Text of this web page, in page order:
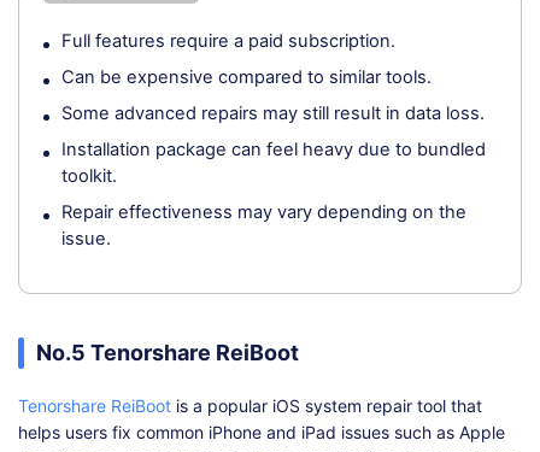
Full features require a paid subscription.
Can be expensive compared to similar tools.
Some advanced repairs may still result in data loss.
Installation package can feel heavy due to bundled
toolkit.
Repair effectiveness may vary depending on the
issue.
No.5 Tenorshare ReiBoot
Tenorshare ReiBoot is a popular iOS system repair tool that
helps users fix common iPhone and iPad issues such as Apple